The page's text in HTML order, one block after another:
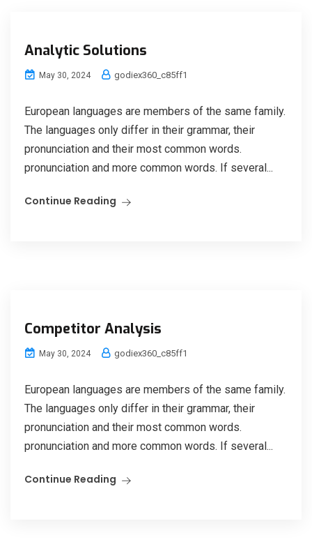
Analytic Solutions
May 30, 2024 godiex360_c85ff1
European languages are members of the same family.
The languages only differ in their grammar, their
pronunciation and their most common words.
pronunciation and more common words. If several...
Continue Reading
Competitor Analysis
May 30, 2024 godiex360_c85ff1
European languages are members of the same family.
The languages only differ in their grammar, their
pronunciation and their most common words.
pronunciation and more common words. If several...
Continue Reading